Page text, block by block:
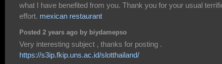
what I have benefited from you. Thank you for your usual
effort. mexican restaurant
Posted 2 years ago by biydamepso
Very interesting subject , thanks for posting .
https://s3ip.fkip.uns.ac.id/slotthailand/